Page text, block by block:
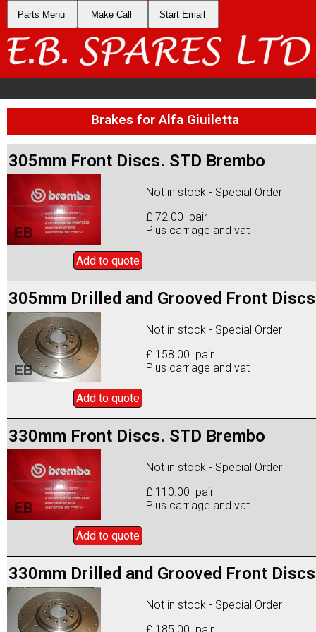
Parts Menu Make Call Start Email
Brakes for Alfa Giuiletta
305mm Front Discs. STD Brembo
Not in stock - Special Order
£ 72.00 pair
Plus carriage and vat
Add toquote
305mm Drilled and Grooved Front Discs
Not in stock - Special Order
£ 158.00 pair
Plus carriage and vat
Add toquote
330mm Front Discs. STD Brembo
Not in stock - Special Order
£ 110.00 pair
Plus carriage and vat
Add toquote
330mm Drilled and Grooved Front Discs
Not in stock - Special Order